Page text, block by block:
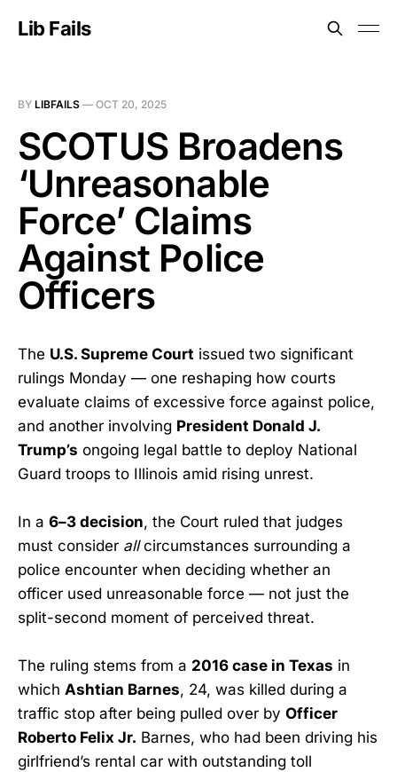
Lib Fails
BY LIBFAILS — OCT 20, 2025
SCOTUS Broadens
‘Unreasonable
Force’ Claims
Against Police
Officers
The U.S. Supreme Court issued two significant
rulings Monday — one reshaping how courts
evaluate claims of excessive force against police,
and another involving President Donald J.
Trump’s ongoing legal battle to deploy National
Guard troops to Illinois amid rising unrest.
In a 6–3 decision, the Court ruled that judges
must consider allcircumstances surrounding a
police encounter when deciding whether an
officer used unreasonable force — not just the
split-second moment of perceived threat.
The ruling stems from a 2016 case in Texas in
which Ashtian Barnes, 24, was killed during a
traffic stop after being pulled over by Officer
Roberto Felix Jr. Barnes, who had been driving his
girlfriend’s rental car with outstanding toll